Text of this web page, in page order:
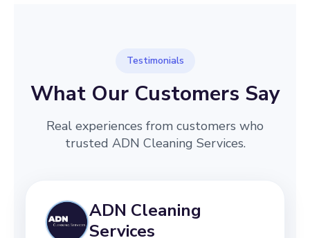
Testimonials
What Our Customers Say
Real experiences from customers who
trusted ADN Cleaning Services.
ADN Cleaning
Services